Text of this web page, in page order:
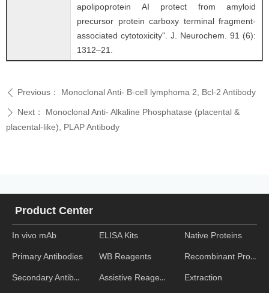
apolipoprotein AI protect from amyloid
precursor protein carboxy terminal fragment-
associated cytotoxicity". J. Neurochem. 91 (6):
1312–21.
ꄴ Previous： Monoclonal Anti- B-cell lymphoma 2, Bcl-2 Antibody
ꄲ Next：
Monoclonal Anti- Alkaline Phosphatase (placental &
placental-like), PLAP Antibody
In vivo mAb
Primary Antibodies
Secondary Antibodies
Product Center
ELISA Kits
WB Reagents
Assistive Reagent
Native Proteins
Recombinant Proteins
Extraction